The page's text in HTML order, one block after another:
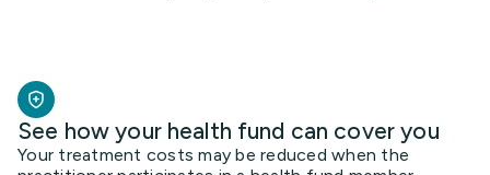
See how your health fund can cover you
Your treatment costs may be reduced when the